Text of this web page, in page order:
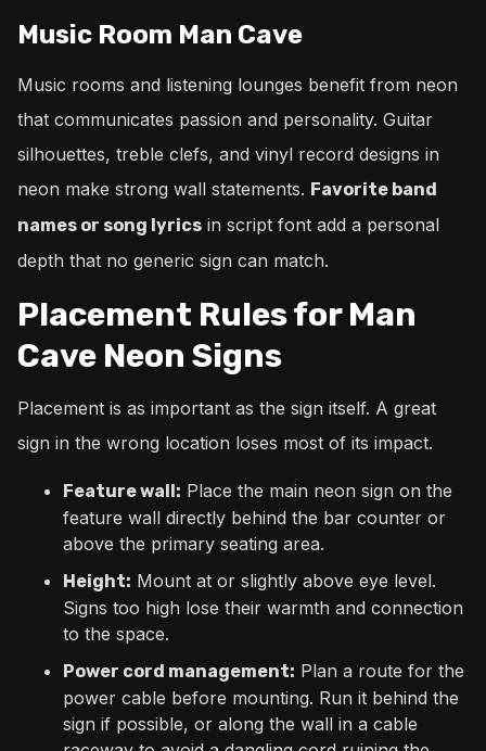
Music Room Man Cave
Music rooms and listening lounges benefit from neon
that communicates passion and personality. Guitar
silhouettes, treble clefs, and vinyl record designs in
neon make strong wall statements. Favorite band
names or song lyrics in script font add a personal
depth that no generic sign can match.
Placement Rules for Man
Cave Neon Signs
Placement is as important as the sign itself. A great
sign in the wrong location loses most of its impact.
Feature wall: Place the main neon sign on the
feature wall directly behind the bar counter or
above the primary seating area.
Height: Mount at or slightly above eye level.
Signs too high lose their warmth and connection
to the space.
Power cord management: Plan a route for the
power cable before mounting. Run it behind the
sign if possible, or along the wall in a cable